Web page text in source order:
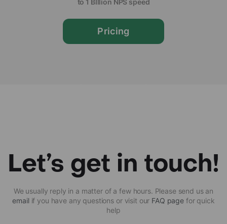
Pricing
Let’s get in touch!
We usually reply in a matter of a few hours. Please send us an
email if you have any questions or visit our FAQ page for quick
help